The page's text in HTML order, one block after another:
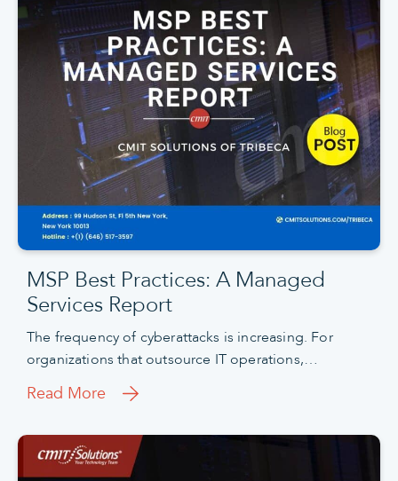
MSP Best Practices: A Managed
Services Report
The frequency of cyberattacks is increasing. For
organizations that outsource IT operations,…
Read More